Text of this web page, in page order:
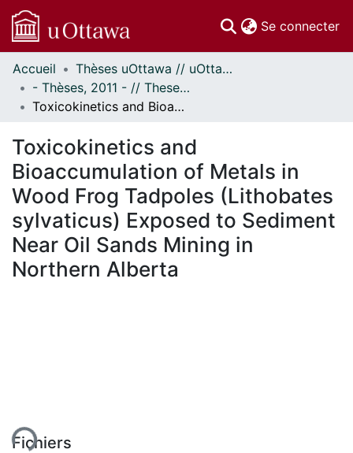
Se connecter
Communautés
et collections
Parcourir
À propos
Accueil
Thèses uOttawa // uOttawa Theses
- Thèses, 2011 - // Theses, 2011 -
Toxicokinetics and Bioaccumulation of Metals in Wood Frog Tadpoles (Lithobates sylvaticus) Exposed to Sediment Near Oil Sands Mining in Northern Alberta
Toxicokinetics and
Bioaccumulation of Metals in
Wood Frog Tadpoles (Lithobates
sylvaticus) Exposed to Sediment
Near Oil Sands Mining in
Northern Alberta
Fichiers